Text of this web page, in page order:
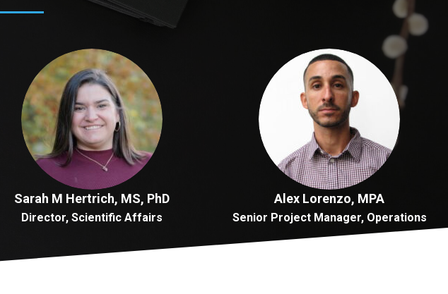
Sarah M Hertrich, MS, PhD
Director, Scientific Affairs
Alex Lorenzo, MPA
Senior Project Manager, Operations